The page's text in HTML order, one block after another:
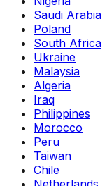
Saudi Arabia
Poland
South Africa
Ukraine
Malaysia
Algeria
Iraq
Philippines
Morocco
Peru
Taiwan
Chile